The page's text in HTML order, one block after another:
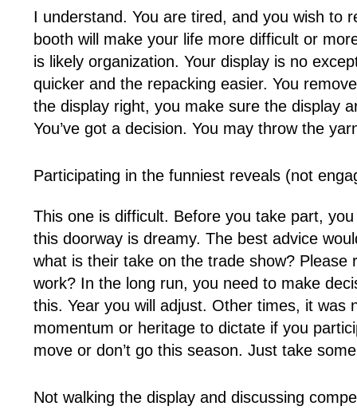
I understand. You are tired, and you wish to
booth will make your life more difficult or
is likely organization. Your display is no
quicker and the repacking easier. You
the display right, you make sure the display
You’ve got a decision. You may throw the
Participating in the funniest reveals (not
This one is difficult. Before you take part,
this doorway is dreamy. The best advice
what is their take on the trade show?
work? In the long run, you need to make
this. Year you will adjust. Other times, it was
momentum or heritage to dictate if you
move or don’t go this season. Just take
Not walking the display and discussing